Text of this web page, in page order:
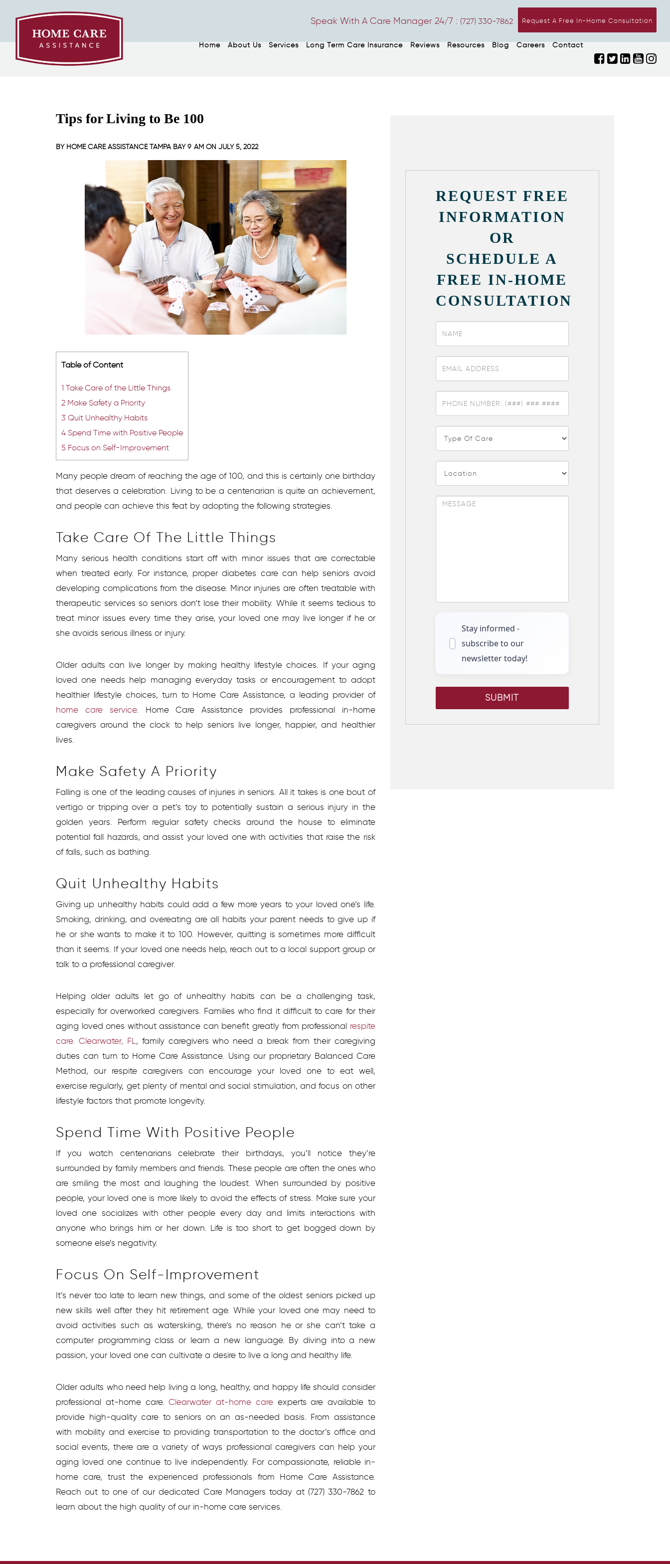
Request A Free In-Home Consultation
Speak With A Care Manager 24/7 : (727) 330-7862
Home About Us Services Long Term Care Insurance Reviews Resources Blog Careers Contact
Tips for Living to Be 100
BY HOME CARE ASSISTANCE TAMPA BAY9 AM ON JULY 5, 2022
Table of Content
1 Take Care of the Little Things
2 Make Safety a Priority
3 Quit Unhealthy Habits
4 Spend Time with Positive People
5 Focus on Self-Improvement
Many people dream of reaching the age of 100, and this is certainly one birthday
that deserves a celebration. Living to be a centenarian is quite an achievement,
and people can achieve this feat by adopting the following strategies.
Take Care Of The Little Things
Many serious health conditions start off with minor issues that are correctable
when treated early. For instance, proper diabetes care can help seniors avoid
developing complications from the disease. Minor injuries are often treatable with
therapeutic services so seniors don’t lose their mobility. While it seems tedious to
treat minor issues every time they arise, your loved one may live longer if he or
she avoids serious illness or injury.
Older adults can live longer by making healthy lifestyle choices. If your aging
loved one needs help managing everyday tasks or encouragement to adopt
healthier lifestyle choices, turn to Home Care Assistance, a leading provider of
home care service. Home Care Assistance provides professional in-home
caregivers around the clock to help seniors live longer, happier, and healthier
lives.
Make Safety A Priority
Falling is one of the leading causes of injuries in seniors. All it takes is one bout of
vertigo or tripping over a pet’s toy to potentially sustain a serious injury in the
golden years. Perform regular safety checks around the house to eliminate
potential fall hazards, and assist your loved one with activities that raise the risk
of falls, such as bathing.
Quit Unhealthy Habits
Giving up unhealthy habits could add a few more years to your loved one’s life.
Smoking, drinking, and overeating are all habits your parent needs to give up if
he or she wants to make it to 100. However, quitting is sometimes more difficult
than it seems. If your loved one needs help, reach out to a local support group or
talk to a professional caregiver.
Helping older adults let go of unhealthy habits can be a challenging task,
especially for overworked caregivers. Families who find it difficult to care for their
aging loved ones without assistance can benefit greatly from professional respite
care. Clearwater, FL , family caregivers who need a break from their caregiving
duties can turn to Home Care Assistance. Using our proprietary Balanced Care
Method, our respite caregivers can encourage your loved one to eat well,
exercise regularly, get plenty of mental and social stimulation, and focus on other
lifestyle factors that promote longevity.
Spend Time With Positive People
If you watch centenarians celebrate their birthdays, you’ll notice they’re
surrounded by family members and friends. These people are often the ones who
are smiling the most and laughing the loudest. When surrounded by positive
people, your loved one is more likely to avoid the effects of stress. Make sure your
loved one socializes with other people every day and limits interactions with
anyone who brings him or her down. Life is too short to get bogged down by
someone else’s negativity.
Focus On Self-Improvement
It’s never too late to learn new things, and some of the oldest seniors picked up
new skills well after they hit retirement age. While your loved one may need to
avoid activities such as waterskiing, there’s no reason he or she can’t take a
computer programming class or learn a new language. By diving into a new
passion, your loved one can cultivate a desire to live a long and healthy life.
Older adults who need help living a long, healthy, and happy life should consider
professional at-home care.Clearwater at-home careexperts are available to
provide high-quality care to seniors on an as-needed basis. From assistance
with mobility and exercise to providing transportation to the doctor’s office and
social events, there are a variety of ways professional caregivers can help your
aging loved one continue to live independently. For compassionate, reliable in-
home care, trust the experienced professionals from Home Care Assistance.
Reach out to one of our dedicated Care Managers today at (727) 330-7862 to
learn about the high quality of our in-home care services.
REQUEST FREE
INFORMATION
OR
SCHEDULE A
FREE IN-HOME
CONSULTATION
Stay informed -
subscribe to our
newsletter today!
SUBMIT